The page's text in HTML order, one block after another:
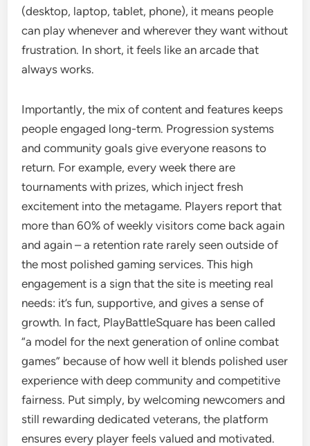
(desktop, laptop, tablet, phone), it means people
can play whenever and wherever they want without
frustration. In short, it feels like an arcade that
always works.
Importantly, the mix of content and features keeps
people engaged long-term. Progression systems
and community goals give everyone reasons to
return. For example, every week there are
tournaments with prizes, which inject fresh
excitement into the metagame. Players report that
more than 60% of weekly visitors come back again
and again – a retention rate rarely seen outside of
the most polished gaming services. This high
engagement is a sign that the site is meeting real
needs: it’s fun, supportive, and gives a sense of
growth. In fact, PlayBattleSquare has been called
“a model for the next generation of online combat
games” because of how well it blends polished user
experience with deep community and competitive
fairness. Put simply, by welcoming newcomers and
still rewarding dedicated veterans, the platform
ensures every player feels valued and motivated.